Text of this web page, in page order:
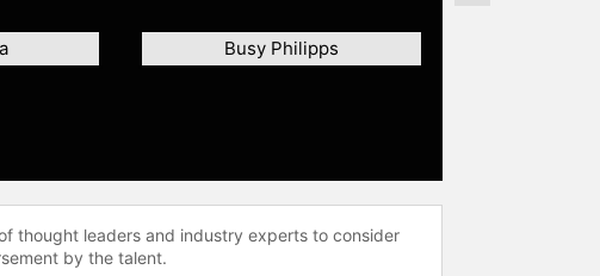
Busy Philipps
thought leaders and industry experts to consider
by the talent.